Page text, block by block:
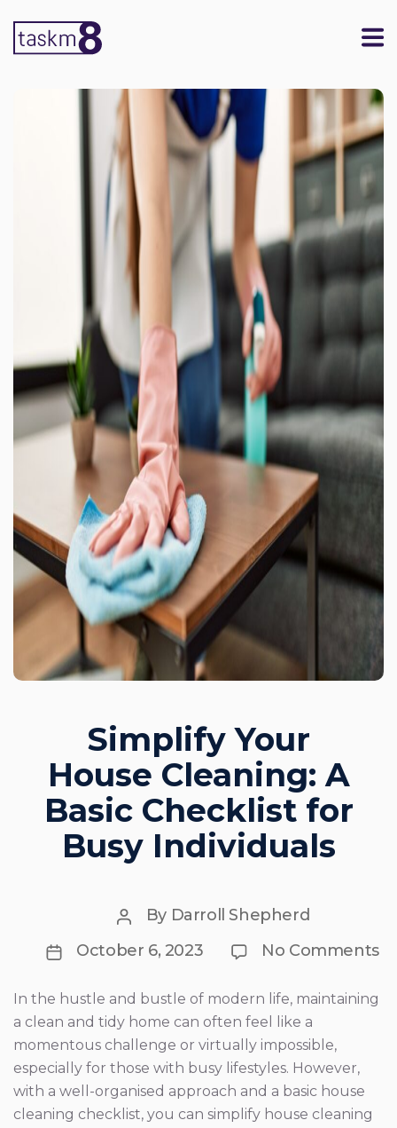
Simplify Your
House Cleaning: A
Basic Checklist for
Busy Individuals
Post
By Darroll Shepherd
PostOctober 6, 2023 No Comments
In the hustle and bustle of modern life, maintaining
a clean and tidy home can often feel like a
momentous challenge or virtually impossible,
especially for those with busy lifestyles. However,
with a well-organised approach and a basic house
cleaning checklist, you can simplify house cleaning